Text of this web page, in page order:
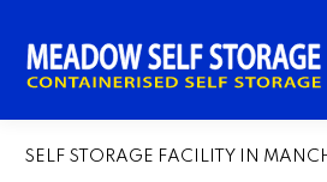
SELF STORAGE FACILITY IN